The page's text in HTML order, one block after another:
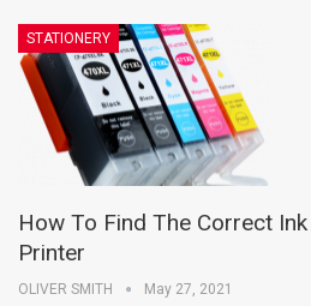
STATIONERY
How To Find The Correct
Printer
OLIVER SMITH May 27, 2021